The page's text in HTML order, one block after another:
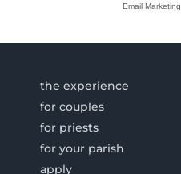
Email Marketing
the experience
for couples
for priests
for your parish
apply